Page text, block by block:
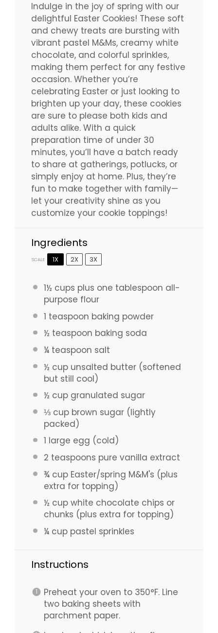
Indulge in the joy of spring with our
delightful Easter Cookies! These soft
and chewy treats are bursting with
vibrant pastel M&Ms, creamy white
chocolate, and colorful sprinkles,
making them perfect for any festive
occasion. Whether you’re
celebrating Easter or just looking to
brighten up your day, these cookies
are sure to please both kids and
adults alike. With a quick
preparation time of under 30
minutes, you’ll have a batch ready
to share at gatherings, potlucks, or
simply enjoy at home. Plus, they’re
fun to make together with family—
let your creativity shine as you
customize your cookie toppings!
Ingredients
SCALE 1X 2X 3X
1½ cups plus one tablespoon all-
purpose flour
1 teaspoon baking powder
½ teaspoon baking soda
¼ teaspoon salt
½ cupunsalted butter (softened
but still cool)
½ cupgranulated sugar
⅓ cupbrown sugar (lightly
packed)
1 large egg (cold)
2 teaspoons pure vanilla extract
¾ cupEaster/spring M&M's (plus
extra for topping)
½ cupwhite chocolate chips or
chunks (plus extra for topping)
¼ cuppastel sprinkles
Instructions
Preheat your oven to 350°F. Line
two baking sheets with
parchment paper.